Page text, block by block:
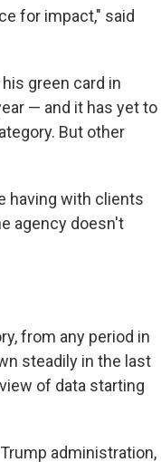
for impact," said
green card in
— and it has yet to
But other
having with clients
agency doesn't
from any period in
steadily in the last
of data starting
administration,